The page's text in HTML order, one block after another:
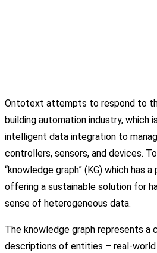
Ontotext attempts to respond to
building automation industry, which
intelligent data integration to
controllers, sensors, and devices.
“knowledge graph” (KG) which has
offering a sustainable solution for
sense of heterogeneous data.
The knowledge graph represents a
descriptions of entities – real-